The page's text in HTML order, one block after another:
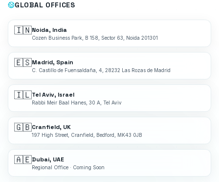
GLOBAL OFFICES
🇮🇳Noida, India
Cozen Business Park, B 158, Sector 63, Noida 201301
🇪🇸Madrid, Spain
C. Castillo de Fuensaldaña, 4, 28232 Las Rozas de Madrid
🇮🇱Tel Aviv, Israel
Rabbi Meir Baal Hanes, 30 A, Tel Aviv
🇬🇧Cranfield, UK
197 High Street, Cranfield, Bedford, MK43 0JB
🇦🇪Dubai, UAE
Regional Office · Coming Soon